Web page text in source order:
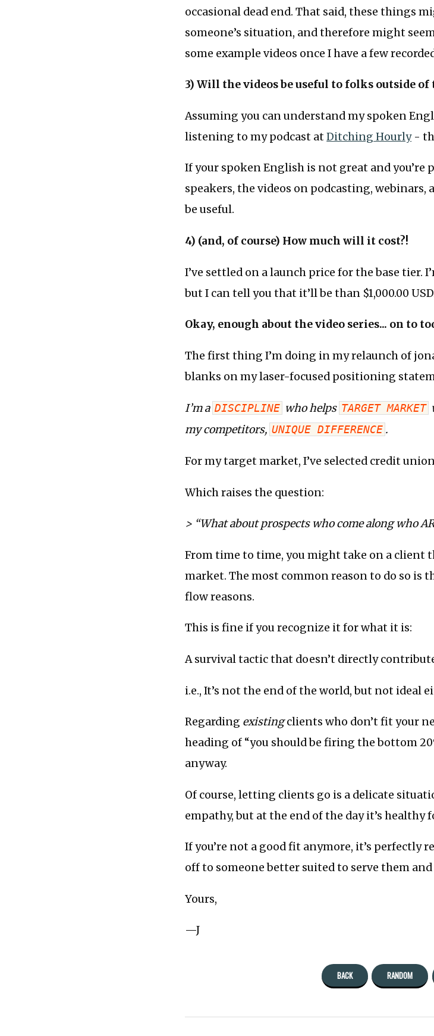
occasional dead end. That said, these things
someone’s situation, and therefore might
some example videos once I have a few
3) Will the videos be useful to folks outside of
Assuming you can understand my spoken
listening to my podcast atDitching Hourly-
If your spoken English is not great and
speakers, the videos on podcasting,
be useful.
4) (and, of course) How much will it cost?!
I’ve settled on a launch price for the base tier.
but I can tell you that it’ll be than $1,000.00
Okay, enough about the video series... on to
The first thing I’m doing in my relaunch of
blanks on my laser-focused positioning
I’m a DISCIPLINE who helps TARGET MARKET
my competitors, UNIQUE DIFFERENCE .
For my target market, I’ve selected credit
Which raises the question:
> “What about prospects who come along who
From time to time, you might take on a client
market. The most common reason to do so is
flow reasons.
This is fine if you recognize it for what it is:
A survival tactic that doesn’t directly
i.e., It’s not the end of the world, but not ideal
Regarding existingclients who don’t fit your
heading of “you should be firing the bottom
anyway.
Of course, letting clients go is a delicate
empathy, but at the end of the day it’s healthy
If you’re not a good fit anymore, it’s perfectly
off to someone better suited to serve them
Yours,
—J
BACK RANDOM